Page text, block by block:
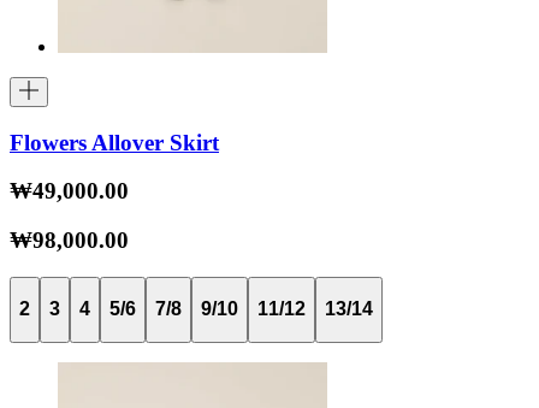
Flowers Allover Skirt
₩49,000.00
₩98,000.00
2 3 4 5/6 7/8 9/10 11/12 13/14